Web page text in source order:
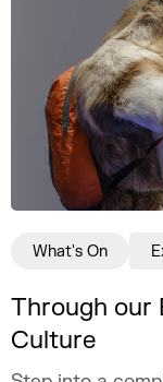
Through our
Culture
What's On